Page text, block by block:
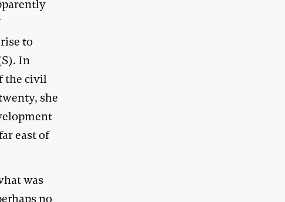
to
In
the civil
she
east of
was
no